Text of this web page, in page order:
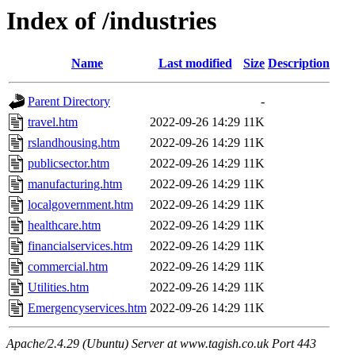
Index of /industries
Name Last modified Size Description
Parent Directory
-
travel.htm
2022-09-26 14:29 11K
rslandhousing.htm
2022-09-26 14:29 11K
publicsector.htm
2022-09-26 14:29 11K
manufacturing.htm
2022-09-26 14:29 11K
localgovernment.htm
2022-09-26 14:29 11K
healthcare.htm
2022-09-26 14:29 11K
financialservices.htm
2022-09-26 14:29 11K
commercial.htm
2022-09-26 14:29 11K
Utilities.htm
2022-09-26 14:29 11K
Emergencyservices.htm 2022-09-26 14:29 11K
Apache/2.4.29 (Ubuntu) Server at www.tagish.co.uk Port 443